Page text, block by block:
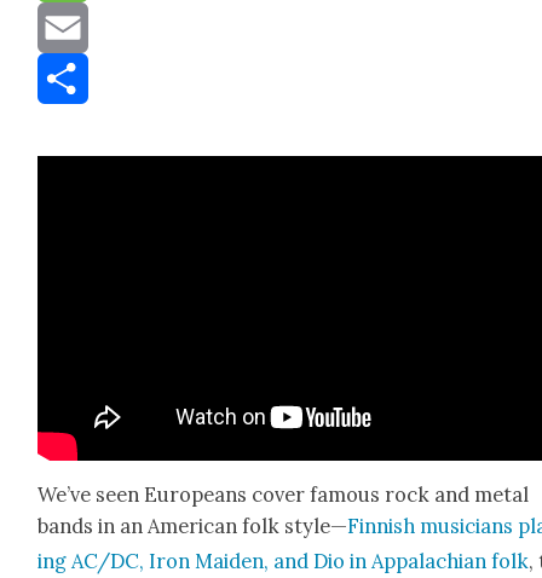
Message
Email
We’ve seen Euro­peans cov­er famous rock and met­al
bands in an Amer­i­can folk style—Finnish musi­cians
ing AC/DC, Iron Maid­en, and Dio in Appalachi­an folk,